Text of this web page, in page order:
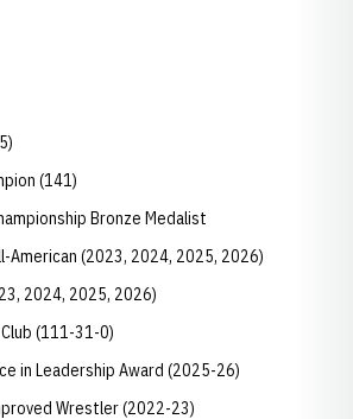
(141)
Bronze Medalist
American (2023, 2024, 2025, 2026)
2024, 2025, 2026)
(111-31-0)
in Leadership Award (2025-26)
Wrestler (2022-23)